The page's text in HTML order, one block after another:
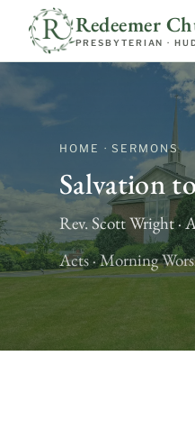
Redeemer
PRESBYTERIAN ·
HOME · SERMONS
Salvation
Rev. Scott Wright ·
Acts · Morning